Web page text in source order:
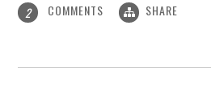
2 COMMENTS SHARE